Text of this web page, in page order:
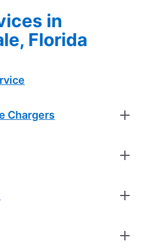
in
Florida
Chargers